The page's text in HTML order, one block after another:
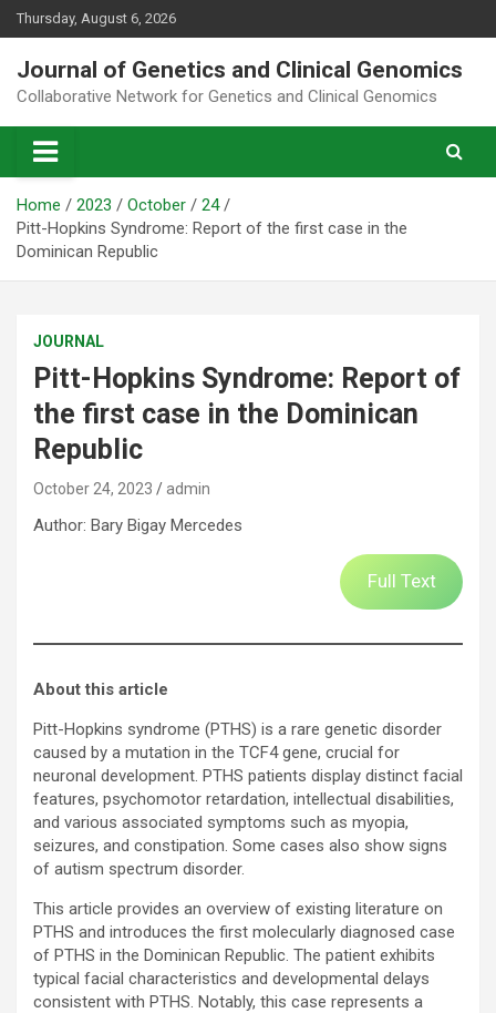
Skip
to
content
Thursday, August 6, 2026
Journal of Genetics and Clinical Genomics
Collaborative Network for Genetics and Clinical Genomics
Home 2023 October
24
Pitt-Hopkins Syndrome: Report of the first case in the
Dominican Republic
JOURNAL
Pitt-Hopkins Syndrome: Report of
the first case in the Dominican
Republic
October 24, 2023 admin
Author: Bary Bigay Mercedes
Full Text
About this article
Pitt-Hopkins syndrome (PTHS) is a rare genetic disorder
caused by a mutation in the TCF4 gene, crucial for
neuronal development. PTHS patients display distinct facial
features, psychomotor retardation, intellectual disabilities,
and various associated symptoms such as myopia,
seizures, and constipation. Some cases also show signs
of autism spectrum disorder.
This article provides an overview of existing literature on
PTHS and introduces the first molecularly diagnosed case
of PTHS in the Dominican Republic. The patient exhibits
typical facial characteristics and developmental delays
consistent with PTHS. Notably, this case represents a